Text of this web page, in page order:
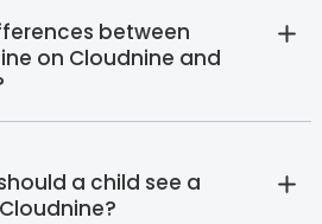
between
on Cloudnine and
a child see a